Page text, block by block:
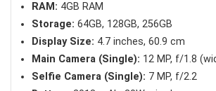
RAM: 4GB RAM
Storage: 64GB, 128GB, 256GB
Display Size: 4.7 inches, 60.9 cm
Main Camera (Single): 12 MP, f/1.8
Selfie Camera (Single): 7 MP, f/2.2